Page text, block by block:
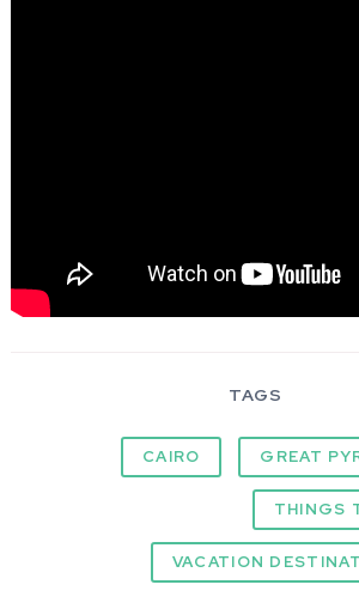
TAGS
CAIRO GREAT
THINGS
VACATION